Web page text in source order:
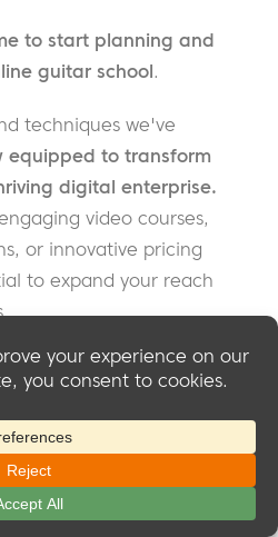
to start planning and
guitar school.
techniques we've
equipped to transform
digital enterprise.
video courses,
or innovative pricing
to expand your reach
of your online guitar
on the quality of your
ability to connect with
of your students.
and creativity that